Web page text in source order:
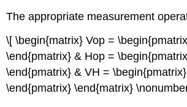
The appropriate measurement
\[ \begin{matrix} Vop =
\end{pmatrix} & Hop =
\end{pmatrix} & VH =
\end{pmatrix} \end{matrix}